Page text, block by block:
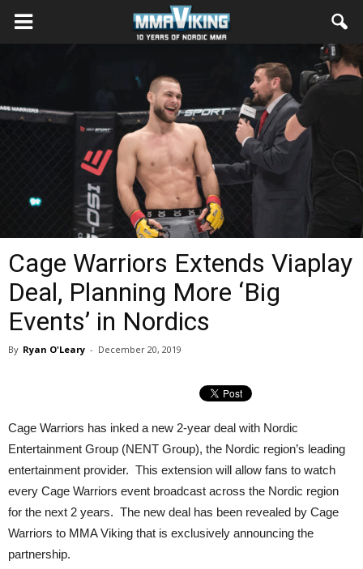
Cage Warriors Extends Viaplay
Deal, Planning More ‘Big
Events’ in Nordics
By Ryan O'Leary - December 20, 2019
Cage Warriors has inked a new 2-year deal with Nordic
Entertainment Group (NENT Group), the Nordic region’s leading
entertainment provider. This extension will allow fans to watch
every Cage Warriors event broadcast across the Nordic region
for the next 2 years. The new deal has been revealed by Cage
Warriors to MMA Viking that is exclusively announcing the
partnership.